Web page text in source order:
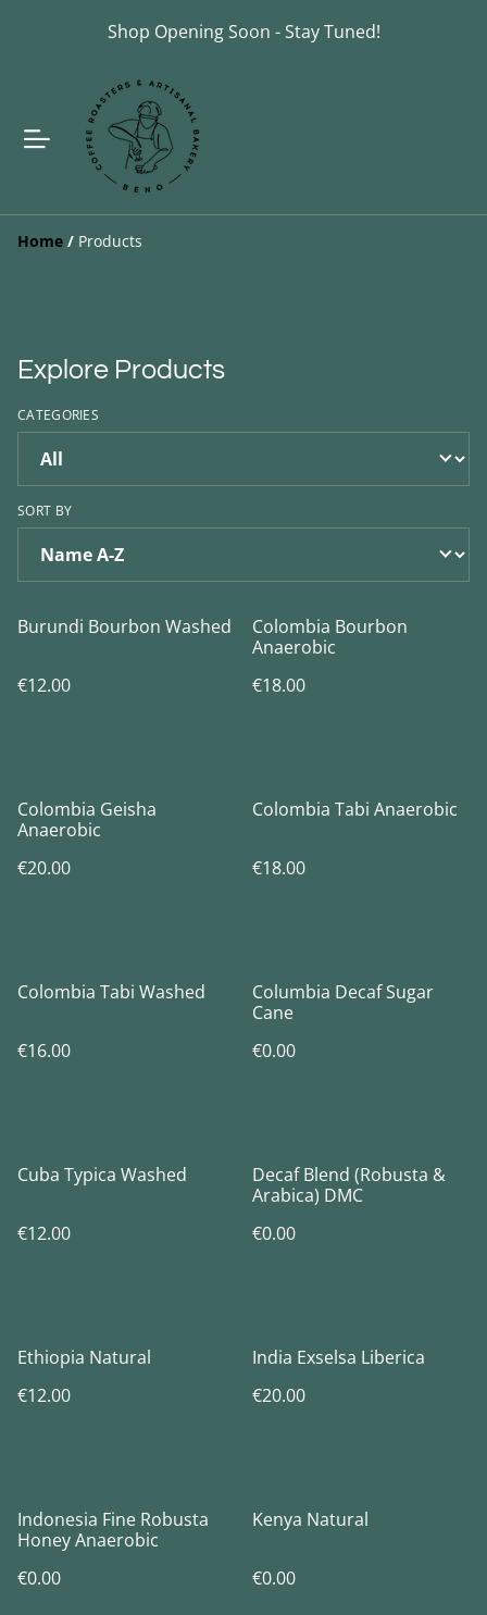
Shop Opening Soon - Stay Tuned!
Home / Products
Explore Products
CATEGORIES
SORT BY
Burundi Bourbon Washed
€12.00
Colombia Bourbon
Anaerobic
€18.00
Colombia Geisha
Anaerobic
€20.00
Colombia Tabi Anaerobic
€18.00
Colombia Tabi Washed
€16.00
Columbia Decaf Sugar
Cane
€0.00
Cuba Typica Washed
€12.00
Decaf Blend (Robusta &
Arabica) DMC
€0.00
Ethiopia Natural
€12.00
India Exselsa Liberica
€20.00
Indonesia Fine Robusta
Honey Anaerobic
€0.00
Kenya Natural
€0.00